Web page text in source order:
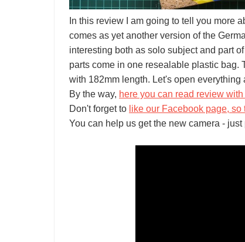
In this review I am going to tell you more
comes as yet another version of the
interesting both as solo subject and part
parts come in one resealable plastic bag.
with 182mm length. Let's open everything
By the way, here you can read review
Don't forget to like our Facebook page,
You can help us get the new camera -